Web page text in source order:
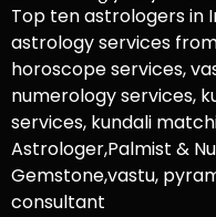
Top ten astrologers in
astrology services
horoscope services,
numerology services,
services, kundali
Astrologer,Palmist &
Gemstone,vastu,
consultant